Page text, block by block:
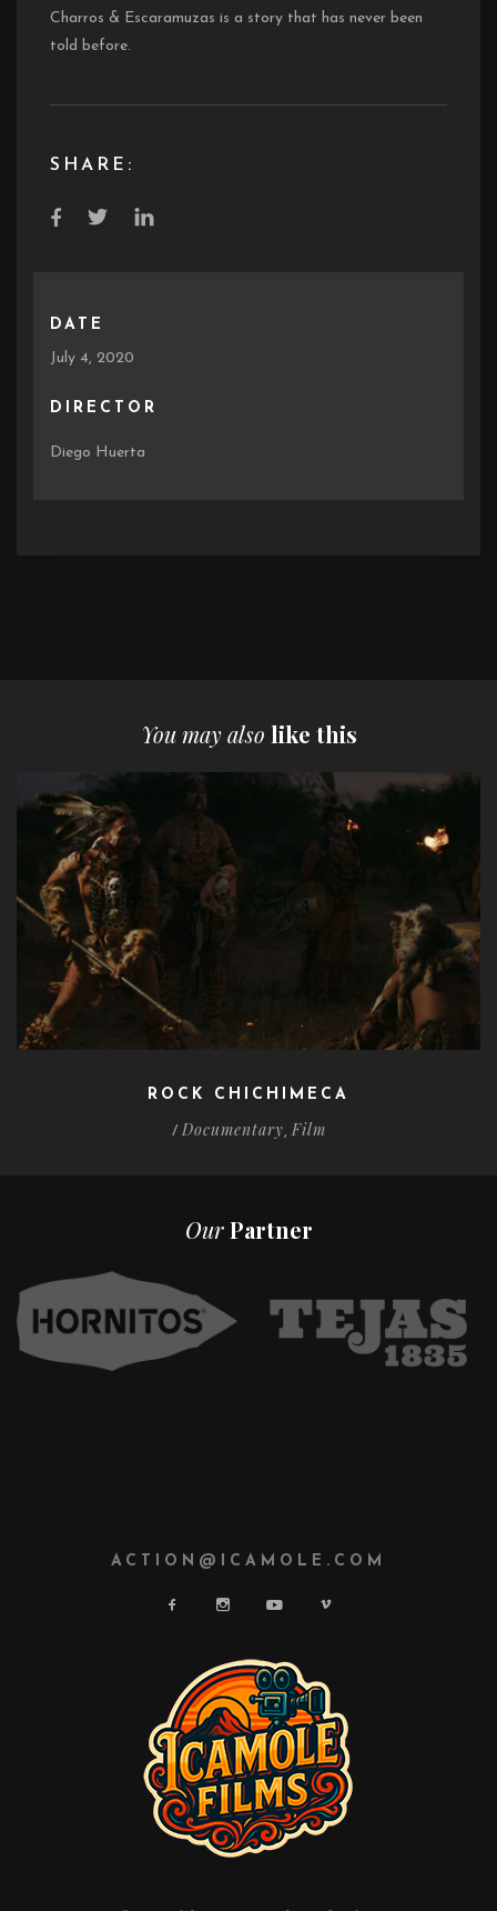
Charros & Escaramuzas is a story that has never been
told before.
SHARE:
DATE
July 4, 2020
DIRECTOR
Diego Huerta
You may also like this
ROCK CHICHIMECA
/ Documentary, Film
Our Partner
ACTION@ICAMOLE.COM